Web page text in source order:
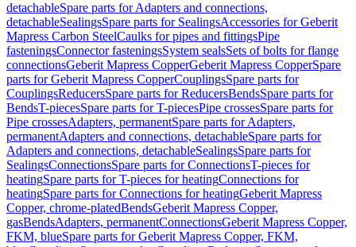
detachableSpare parts for Adapters and connections,
detachableSealingsSpare parts for SealingsAccessories for Geberit
Mapress Carbon SteelCaulks for pipes and fittingsPipe
fasteningsConnector fasteningsSystem sealsSets of bolts for flange
connectionsGeberit Mapress CopperGeberit Mapress CopperSpare
parts for Geberit Mapress CopperCouplingsSpare parts for
CouplingsReducersSpare parts for ReducersBendsSpare parts for
BendsT-piecesSpare parts for T-piecesPipe crossesSpare parts for
Pipe crossesAdapters, permanentSpare parts for Adapters,
permanentAdapters and connections, detachableSpare parts for
Adapters and connections, detachableSealingsSpare parts for
SealingsConnectionsSpare parts for ConnectionsT-pieces for
heatingSpare parts for T-pieces for heatingConnections for
heatingSpare parts for Connections for heatingGeberit Mapress
Copper, chrome-platedBendsGeberit Mapress Copper,
gasBendsAdapters, permanentConnectionsGeberit Mapress Copper,
FKM, blueSpare parts for Geberit Mapress Copper, FKM,